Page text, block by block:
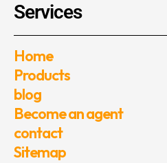
Services
Home
Products
blog
Become an agent
contact
Sitemap